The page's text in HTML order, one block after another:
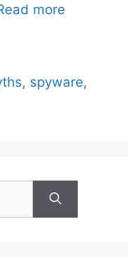
more
, spyware,